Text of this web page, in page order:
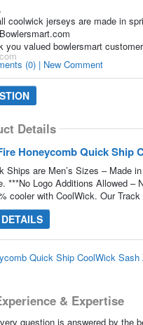
coolwick jerseys are made in
you valued bowlersmart customer
(0) | New Comment
Details
Honeycomb Quick Ship
Ships are Men’s Sizes – Made
***No Logo Additions Allowed –
cooler with CoolWick. Our Track
Quick Ship CoolWick
& Expertise
question is answered by the